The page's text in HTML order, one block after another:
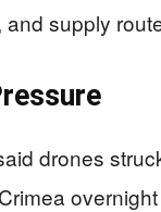
supply
drones